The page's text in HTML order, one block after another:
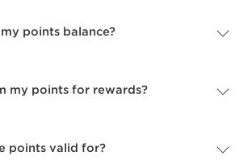
points balance?
my points for rewards?
points valid for?